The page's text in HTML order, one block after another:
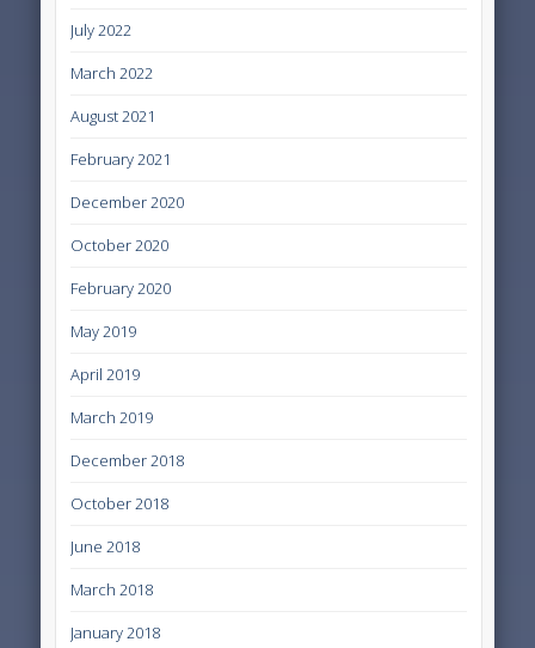
July 2022
March 2022
August 2021
February 2021
December 2020
October 2020
February 2020
May 2019
April 2019
March 2019
December 2018
October 2018
June 2018
March 2018
January 2018